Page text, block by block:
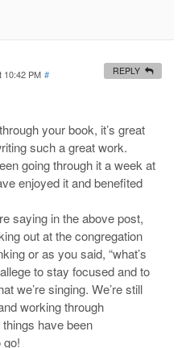
10:42 PM #
your book, it’s great
such a great work.
going through it a week at
enjoyed it and benefited
saying in the above post,
out at the congregation
or as you said, “what’s
to stay focused and to
we’re singing. We’re still
working through
have been
go!
REPLY